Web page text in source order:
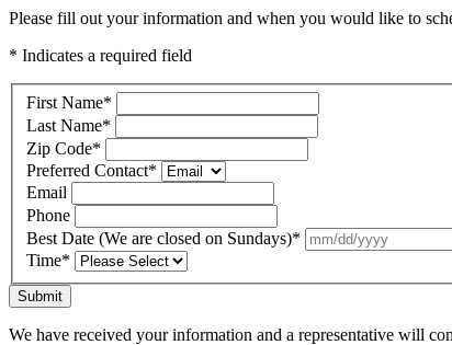
Please fill out your information and when you would like to
* Indicates a required field
First Name*
Last Name*
Zip Code*
Preferred Contact*
Email
Phone
Best Date (We are closed on Sundays)*
Time*
Submit
We have received your information and a representative will